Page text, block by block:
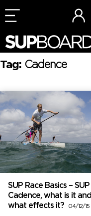
Skip
to
content
Tag: Cadence
SUP Race Basics – SUP
Cadence, what is it and
what effects it?
04/12/15